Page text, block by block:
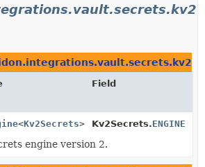
Field
<Kv2Secrets> Kv2Secrets.ENGINE
engine version 2.